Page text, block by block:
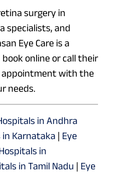
surgery in
specialists, and
Eye Care is a
online or call their
appointment with the
needs.
in Andhra
in Karnataka | Eye
in
in Tamil Nadu | Eye